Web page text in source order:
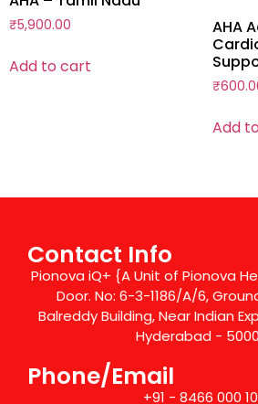
₹5,900.00
Add to cart
AHA
₹
Add
Contact Info
Pionova iQ+ {A Unit of Pionova
Door. No: 6-3-1186/A/6,
Balreddy Building, Near Indian
Hyderabad -
Phone/Email
+91 - 8466 000